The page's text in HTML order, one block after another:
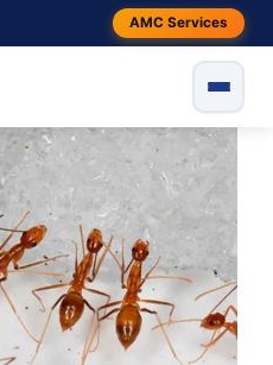
AMC Services
Services |
Solutions